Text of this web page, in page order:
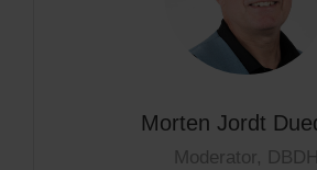
Morten Jordt
Moderator, DBDH